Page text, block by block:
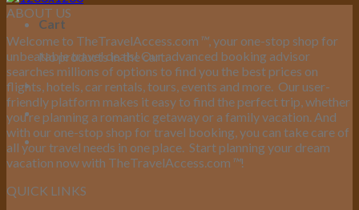
Cart
No products in the cart.
ABOUT US
Welcome to TheTravelAccess.com ™, your one-stop shop for
unbeatable travel deals! Our advanced booking advisor
searches millions of options to find you the best prices on
flights, hotels, car rentals, tours, events and more. Our user-
friendly platform makes it easy to find the perfect trip, whether
you’re planning a romantic getaway or a family vacation. And
with our one-stop shop for travel booking, you can take care of
all your travel needs in one place. Start planning your dream
vacation now with TheTravelAccess.com ™!
QUICK LINKS